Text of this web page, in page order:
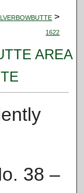
>
1622
AREA
38 –